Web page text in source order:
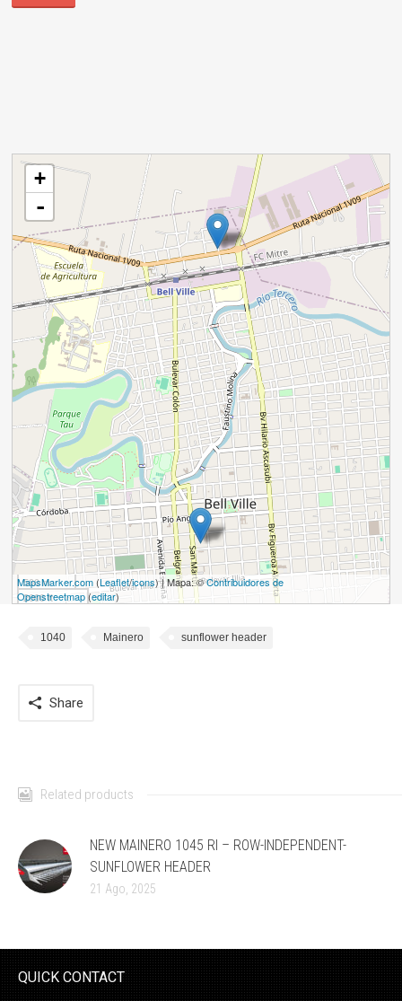
cargando mapa - por favor, espere...
+
-
500 m
2000 ft
MapsMarker.com (Leaflet/icons) | Mapa: ©Contribuidores de
Openstreetmap (editar)
1040 Mainero sunflower header
Share
Related products
NEW MAINERO 1045 RI – ROW-INDEPENDENT-
SUNFLOWER HEADER
21 Ago, 2025
QUICK CONTACT